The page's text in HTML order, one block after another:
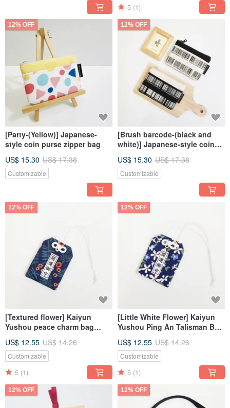
5 (1)
12% OFF
[Party-(Yellow)] Japanese-
style coin purse zipper bag
US$ 15.30 US$ 17.38
Customizable
12% OFF
[Brush barcode-(black and
white)] Japanese-style coin
US$ 15.30 US$ 17.38
Customizable
12% OFF
[Textured flower] Kaiyun
Yushou peace charm bag
academically qualified
US$ 12.55 US$ 14.26
Customizable
5 (1)
12% OFF
[Little White Flower] Kaiyun
Yushou Ping An Talisman Bag
Academic Qualified Wedding
Small Items
US$ 12.55 US$ 14.26
Customizable
5 (1)
12% OFF 12% OFF